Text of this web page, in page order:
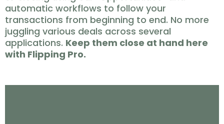
automatic workflows to follow your
transactions from beginning to end. No more
juggling various deals across several
applications. Keep them close at hand here
with Flipping Pro.